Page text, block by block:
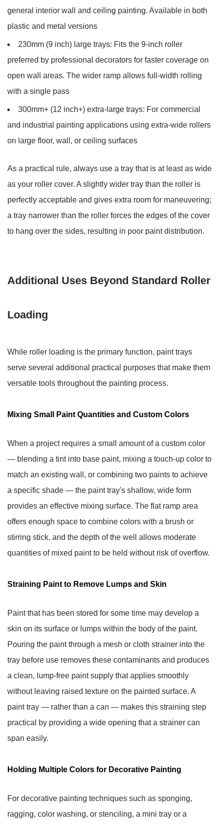
general interior wall and ceiling painting. Available in both
plastic and metal versions
230mm (9 inch) large trays: Fits the 9-inch roller
preferred by professional decorators for faster coverage on
open wall areas. The wider ramp allows full-width rolling
with a single pass
300mm+ (12 inch+) extra-large trays: For commercial
and industrial painting applications using extra-wide rollers
on large floor, wall, or ceiling surfaces
As a practical rule, always use a tray that is at least as wide
as your roller cover. A slightly wider tray than the roller is
perfectly acceptable and gives extra room for maneuvering;
a tray narrower than the roller forces the edges of the cover
to hang over the sides, resulting in poor paint distribution.
Additional Uses Beyond Standard Roller
Loading
While roller loading is the primary function, paint trays
serve several additional practical purposes that make them
versatile tools throughout the painting process.
Mixing Small Paint Quantities and Custom Colors
When a project requires a small amount of a custom color
— blending a tint into base paint, mixing a touch-up color to
match an existing wall, or combining two paints to achieve
a specific shade — the paint tray's shallow, wide form
provides an effective mixing surface. The flat ramp area
offers enough space to combine colors with a brush or
stirring stick, and the depth of the well allows moderate
quantities of mixed paint to be held without risk of overflow.
Straining Paint to Remove Lumps and Skin
Paint that has been stored for some time may develop a
skin on its surface or lumps within the body of the paint.
Pouring the paint through a mesh or cloth strainer into the
tray before use removes these contaminants and produces
a clean, lump-free paint supply that applies smoothly
without leaving raised texture on the painted surface. A
paint tray — rather than a can — makes this straining step
practical by providing a wide opening that a strainer can
span easily.
Holding Multiple Colors for Decorative Painting
For decorative painting techniques such as sponging,
ragging, color washing, or stenciling, a mini tray or a